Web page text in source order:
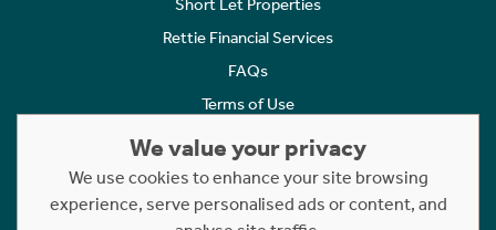
Short Let Properties
Rettie Financial Services
FAQs
Terms of Use
Cookies Policy
Complaints
We value your privacy
We use cookies to enhance your site browsing
experience, serve personalised ads or content, and